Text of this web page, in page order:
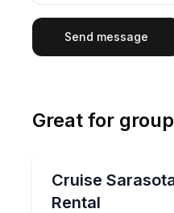
Send message
Great for
Up to 12
Cruise
Rental
Rent a 26-foot